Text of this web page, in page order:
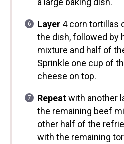
a large baking dish.
Layer4 corn tortillas
the dish, followed by
mixture and half of
Sprinkle one cup of
cheese on top.
Repeatwith another
the remaining beef
other half of the
with the remaining